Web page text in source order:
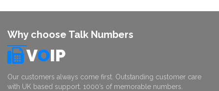
Why choose Talk Numbers
VOIP
Our customers always come first. Outstanding customer care
with UK based support. 1000’s of memorable numbers.